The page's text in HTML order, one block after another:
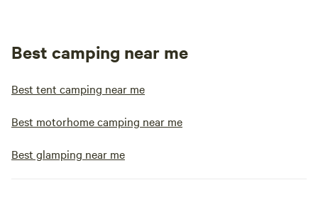
Best camping near me
Best tent camping near me
Best motorhome camping near me
Best glamping near me